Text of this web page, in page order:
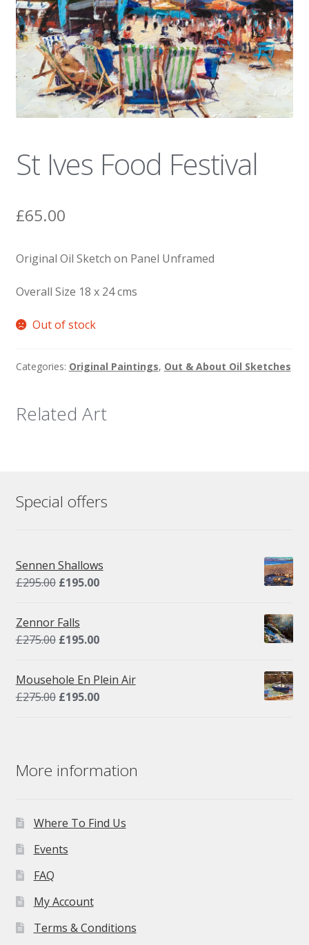
News
St Ives Food Festival
£65.00
Original Oil Sketch on Panel Unframed
Overall Size 18 x 24 cms
Out of stock
Categories: Original Paintings, Out & About Oil Sketches
Related Art
Special offers
Sennen Shallows
£295.00 Original
was:
£295.00.
£195.00Current
£195.00.
Zennor Falls
£275.00 Original
was:
£275.00.
£195.00Current
is:
£195.00.
Mousehole En Plein Air
£275.00 Original
£195.00Current
More information
Where To Find Us
Events
FAQ
My Account
Terms & Conditions